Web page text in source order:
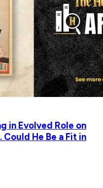
in Evolved Role on
He Be a Fit in